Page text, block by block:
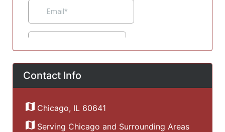
Contact Info
Chicago, IL 60641
Serving Chicago and Surrounding Areas